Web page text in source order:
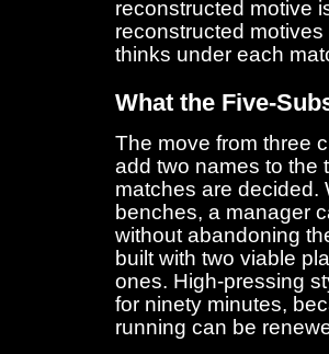
reconstructed motive
reconstructed
thinks under each
What the Five-
The move from three
add two names to the
matches are decided.
benches, a manager
without abandoning
built with two viable
ones. High-pressing
for ninety minutes,
running can be